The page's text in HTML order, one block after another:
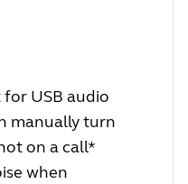
USB audio
manually turn
on a call*
when